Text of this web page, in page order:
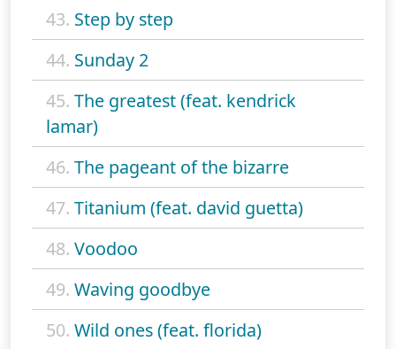
43. Step by step
44. Sunday 2
45. The greatest (feat. kendrick
lamar)
46. The pageant of the bizarre
47. Titanium (feat. david guetta)
48. Voodoo
49. Waving goodbye
50. Wild ones (feat. florida)